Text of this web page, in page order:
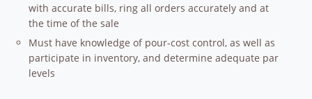
with accurate bills, ring all orders accurately and at
the time of the sale
Must have knowledge of pour-cost control, as well as
participate in inventory, and determine adequate par
levels